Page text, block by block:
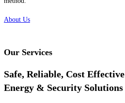
About Us
Our Services
Safe, Reliable, Cost Effective
Energy & Security Solutions